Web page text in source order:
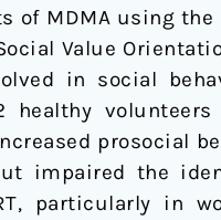
of MDMA using
Value
in social
healthy volunteers
prosocial
impaired the
particularly in